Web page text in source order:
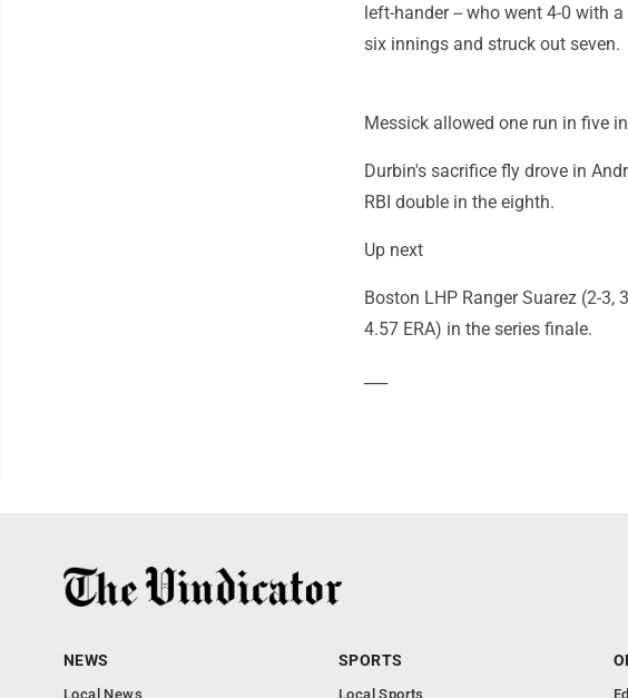
left-hander -- who went 4-0 with
six innings and struck out seven.
Messick allowed one run in five
Durbin's sacrifice fly drove in
RBI double in the eighth.
Up next
Boston LHP Ranger Suarez (2-3,
4.57 ERA) in the series finale.
NEWS
Local News
SPORTS
Local Sports